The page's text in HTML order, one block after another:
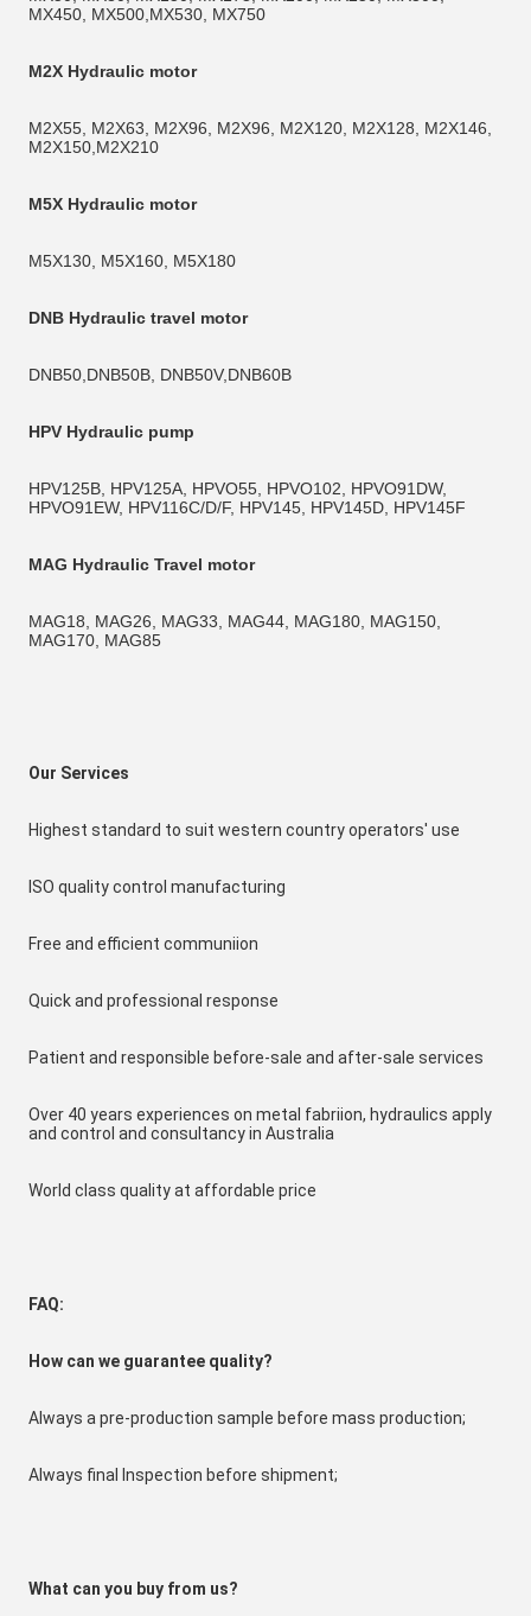
MX450, MX500,MX530, MX750
M2X Hydraulic motor
M2X55, M2X63, M2X96, M2X96, M2X120, M2X128, M2X146,
M2X150,M2X210
M5X Hydraulic motor
M5X130, M5X160, M5X180
DNB Hydraulic travel motor
DNB50,DNB50B, DNB50V,DNB60B
HPV Hydraulic pump
HPV125B, HPV125A, HPVO55, HPVO102, HPVO91DW,
HPVO91EW, HPV116C/D/F, HPV145, HPV145D, HPV145F
MAG Hydraulic Travel motor
MAG18, MAG26, MAG33, MAG44, MAG180, MAG150,
MAG170, MAG85
Our Services
Highest standard to suit western country operators' use
ISO quality control manufacturing
Free and efficient communiion
Quick and professional response
Patient and responsible before-sale and after-sale services
Over 40 years experiences on metal fabriion, hydraulics apply
and control and consultancy in Australia
World class quality at affordable price
FAQ:
How can we guarantee quality?
Always a pre-production sample before mass production;
Always final Inspection before shipment;
What can you buy from us?